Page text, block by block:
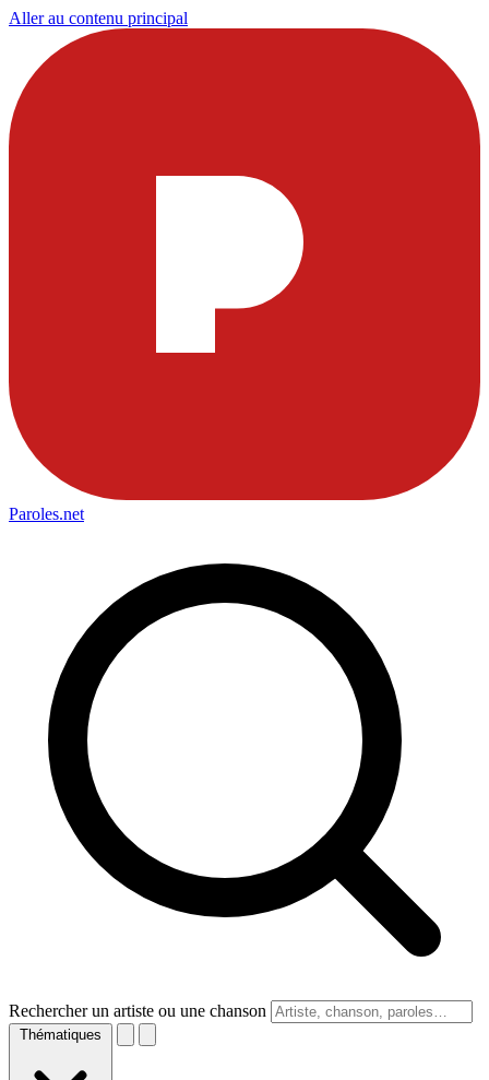
Aller au contenu principal
Paroles.net
Rechercher un artiste ou une chanson
Thématiques